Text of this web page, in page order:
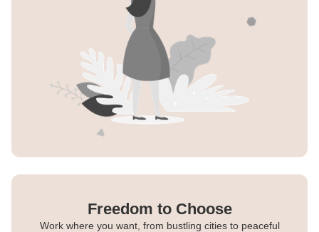
Freedom to Choose
Work where you want, from bustling cities to peaceful